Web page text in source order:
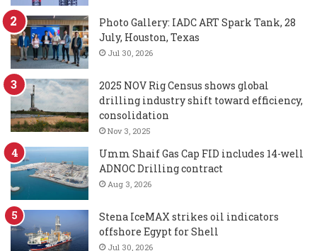
Photo Gallery: IADC ART Spark Tank, 28
July, Houston, Texas
Jul 30, 2026
2025 NOV Rig Census shows global
drilling industry shift toward efficiency,
consolidation
Nov 3, 2025
Umm Shaif Gas Cap FID includes 14-well
ADNOC Drilling contract
Aug 3, 2026
Stena IceMAX strikes oil indicators
offshore Egypt for Shell
Jul 30, 2026